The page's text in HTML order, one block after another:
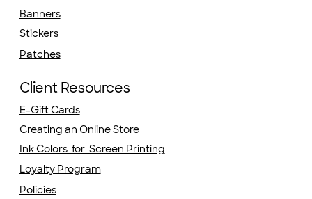
Banners
Stickers
Patches
Client Resources
E-Gift Cards
Creating an Online Store
Ink Colors for Screen Printing
Loyalty Program
Policies